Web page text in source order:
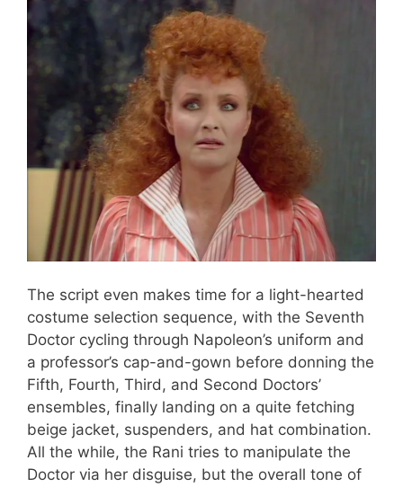
The script even makes time for a light-hearted
costume selection sequence, with the Seventh
Doctor cycling through Napoleon’s uniform and
a professor’s cap-and-gown before donning the
Fifth, Fourth, Third, and Second Doctors’
ensembles, finally landing on a quite fetching
beige jacket, suspenders, and hat combination.
All the while, the Rani tries to manipulate the
Doctor via her disguise, but the overall tone of